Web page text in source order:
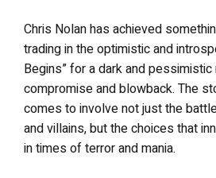
Chris Nolan has achieved
trading in the optimistic and
Begins” for a dark and
compromise and blowback. The
comes to involve not just the
and villains, but the choices that
in times of terror and mania.